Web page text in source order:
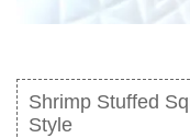
Shrimp Stuffed
Style